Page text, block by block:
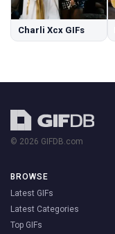
Charli Xcx GIFs
© 2026 GIFDB.com
BROWSE
Latest GIFs
Latest Categories
Top GIFs